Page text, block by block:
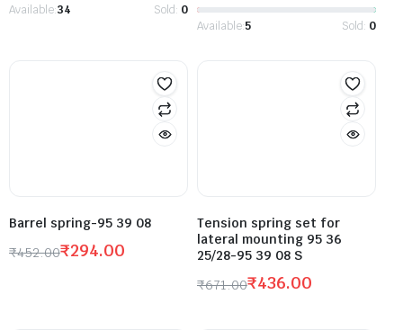
Available:34 Sold: 0
Available:5 Sold: 0
Barrel spring-95 39 08
₹452.00₹294.00
Tension spring set for
lateral mounting 95 36
25/28-95 39 08 S
₹671.00₹436.00